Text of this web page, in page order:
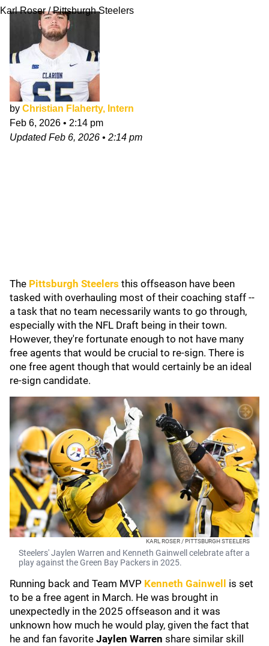
Karl Roser / Pittsburgh Steelers
by Christian Flaherty, Intern
Feb 6, 2026 • 2:14 pm
UpdatedFeb 6, 2026 • 2:14 pm
The Pittsburgh Steelers this offseason have been
tasked with overhauling most of their coaching staff --
a task that no team necessarily wants to go through,
especially with the NFL Draft being in their town.
However, they're fortunate enough to not have many
free agents that would be crucial to re-sign. There is
one free agent though that would certainly be an ideal
re-sign candidate.
KARL ROSER / PITTSBURGH STEELERS
Steelers' Jaylen Warren and Kenneth Gainwell celebrate after a
play against the Green Bay Packers in 2025.
Running back and Team MVP Kenneth Gainwell
is set
to be a free agent in March. He was brought in
unexpectedly in the 2025 offseason and it was
unknown how much he would play, given the fact that
he and fan favorite Jaylen Warren share similar skill